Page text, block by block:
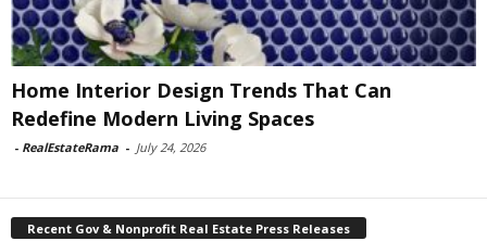
Home Interior Design Trends That Can
Redefine Modern Living Spaces
- RealEstateRama - July 24, 2026
Recent Gov & Nonprofit Real Estate Press Releases